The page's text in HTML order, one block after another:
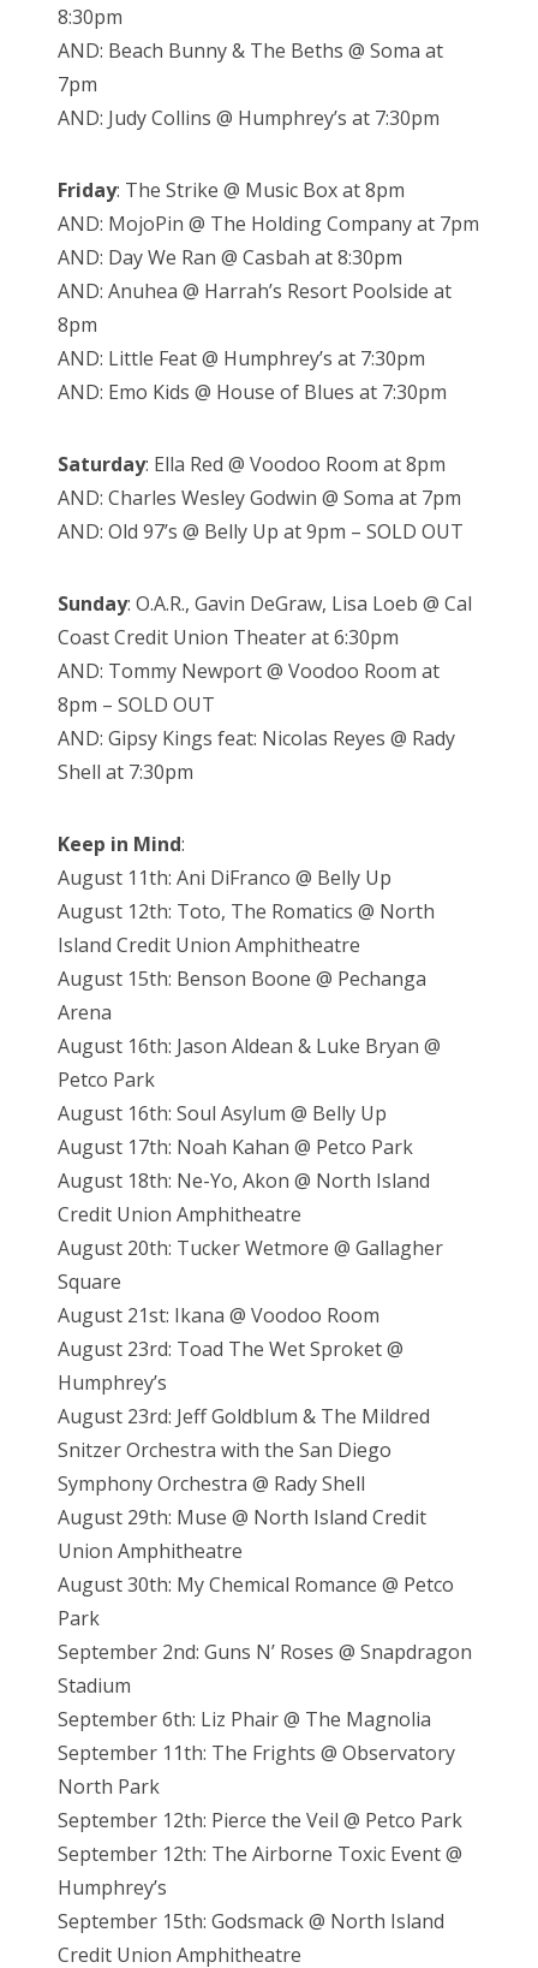
8:30pm
AND: Beach Bunny & The Beths @ Soma at
7pm
AND: Judy Collins @ Humphrey’s at 7:30pm
Friday: The Strike @ Music Box at 8pm
AND: MojoPin @ The Holding Company at 7pm
AND: Day We Ran @ Casbah at 8:30pm
AND: Anuhea @ Harrah’s Resort Poolside at
8pm
AND: Little Feat @ Humphrey’s at 7:30pm
AND: Emo Kids @ House of Blues at 7:30pm
Saturday: Ella Red @ Voodoo Room at 8pm
AND: Charles Wesley Godwin @ Soma at 7pm
AND: Old 97’s @ Belly Up at 9pm – SOLD OUT
Sunday: O.A.R., Gavin DeGraw, Lisa Loeb @ Cal
Coast Credit Union Theater at 6:30pm
AND: Tommy Newport @ Voodoo Room at
8pm – SOLD OUT
AND: Gipsy Kings feat: Nicolas Reyes @ Rady
Shell at 7:30pm
Keep in Mind:
August 11th: Ani DiFranco @ Belly Up
August 12th: Toto, The Romatics @ North
Island Credit Union Amphitheatre
August 15th: Benson Boone @ Pechanga
Arena
August 16th: Jason Aldean & Luke Bryan @
Petco Park
August 16th: Soul Asylum @ Belly Up
August 17th: Noah Kahan @ Petco Park
August 18th: Ne-Yo, Akon @ North Island
Credit Union Amphitheatre
August 20th: Tucker Wetmore @ Gallagher
Square
August 21st: Ikana @ Voodoo Room
August 23rd: Toad The Wet Sproket @
Humphrey’s
August 23rd: Jeff Goldblum & The Mildred
Snitzer Orchestra with the San Diego
Symphony Orchestra @ Rady Shell
August 29th: Muse @ North Island Credit
Union Amphitheatre
August 30th: My Chemical Romance @ Petco
Park
September 2nd: Guns N’ Roses @ Snapdragon
Stadium
September 6th: Liz Phair @ The Magnolia
September 11th: The Frights @ Observatory
North Park
September 12th: Pierce the Veil @ Petco Park
September 12th: The Airborne Toxic Event @
Humphrey’s
September 15th: Godsmack @ North Island
Credit Union Amphitheatre